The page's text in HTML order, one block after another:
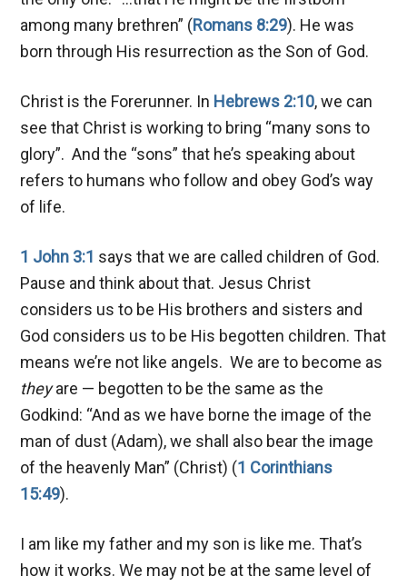
among many brethren” (Romans 8:29). He was
born through His resurrection as the Son of God.
Christ is the Forerunner. In Hebrews 2:10, we can
see that Christ is working to bring “many sons to
glory”. And the “sons” that he’s speaking about
refers to humans who follow and obey God’s way
of life.
1 John 3:1 says that we are called children of God.
Pause and think about that. Jesus Christ
considers us to be His brothers and sisters and
God considers us to be His begotten children. That
means we’re not like angels. We are to become as
theyare — begotten to be the same as the
Godkind: “And as we have borne the image of the
man of dust (Adam), we shall also bear the image
of the heavenly Man” (Christ) (1 Corinthians
15:49).
I am like my father and my son is like me. That’s
how it works. We may not be at the same level of